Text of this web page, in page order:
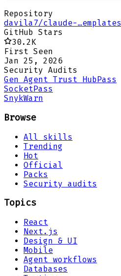
Repository
davila7/claude-…emplates
GitHub Stars
30.2K
First Seen
Jan 25, 2026
Security Audits
Gen Agent Trust Hub Pass
Socket Pass
SnykWarn
Browse
All skills
Trending
Hot
Official
Packs
Security audits
Topics
React
Next.js
Design & UI
Mobile
Agent workflows
Databases